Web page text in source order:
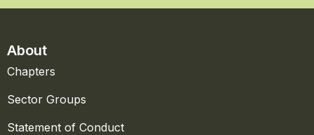
About
Chapters
Sector Groups
Statement of Conduct